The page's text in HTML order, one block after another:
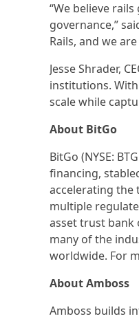
“We believe
governance,”
Rails, and we
Jesse Shrader,
institutions.
scale while
About BitGo
BitGo (NYSE:
financing,
accelerating the
multiple
asset trust bank
many of the
worldwide. For
About Amboss
Amboss builds